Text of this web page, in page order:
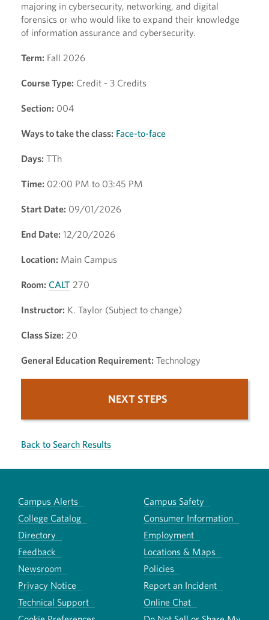
majoring in cybersecurity, networking, and digital
forensics or who would like to expand their knowledge
of information assurance and cybersecurity.
Term: Fall 2026
Course Type: Credit - 3 Credits
Section: 004
Ways to take the class: Face-to-face
Days: TTh
Time: 02:00 PM to 03:45 PM
Start Date: 09/01/2026
End Date: 12/20/2026
Location: Main Campus
Room: CALT 270
Instructor: K. Taylor (Subject to change)
Class Size: 20
General Education Requirement: Technology
NEXT STEPS
Back to Search Results
Campus Alerts
Campus Safety
College Catalog
Consumer Information
Directory
Employment
Feedback
Locations & Maps
Newsroom
Policies
Privacy Notice
Report an Incident
Technical Support
Online Chat